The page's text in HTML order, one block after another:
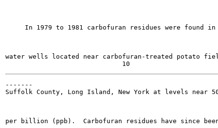
In 1979 to 1981 carbofuran residues were found in
water wells located near carbofuran-treated potato
-------
Suffolk County, Long Island, New York at levels near
per billion (ppb).  Carbofuran residues have since